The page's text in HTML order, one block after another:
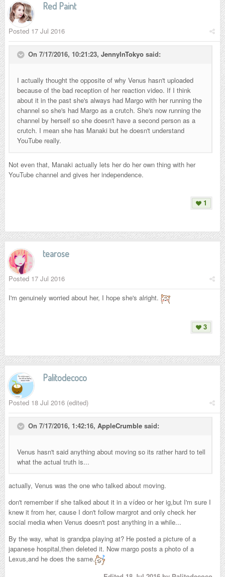
Red Paint
Posted 17 Jul 2016
On 7/17/2016, 10:21:23, JennyInTokyo said:
I actually thought the opposite of why Venus hasn't uploaded
because of the bad reception of her reaction video. If I think
about it in the past she's always had Margo with her running the
channel so she's had Margo as a crutch. She's now running the
channel by herself so she doesn't have a second person as a
crutch. I mean she has Manaki but he doesn't understand
YouTube really.
Not even that, Manaki actually lets her do her own thing with her
YouTube channel and gives her independence.
1
tearose
Posted 17 Jul 2016
I'm genuinely worried about her, I hope she's alright.
3
Palitodecoco
Posted 18 Jul 2016 (edited)
On 7/17/2016, 1:42:16, AppleCrumble said:
Venus hasn't said anything about moving so its rather hard to tell
what the actual truth is...
actually, Venus was the one who talked about moving.
don't remember if she talked about it in a vídeo or her ig,but I'm sure I
knew it from her, cause I don't follow margrot and only check her
social media when Venus doesn't post anything in a while...
By the way, what is grandpa playing at? He posted a picture of a
japanese hospital,then deleted it. Now margo posts a photo of a
Lexus,and he does the same.